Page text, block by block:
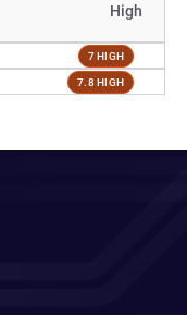
High
7 HIGH
7.8 HIGH